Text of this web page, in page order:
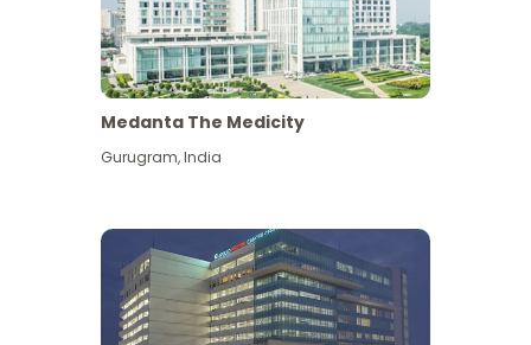
Medanta The Medicity
Gurugram,India